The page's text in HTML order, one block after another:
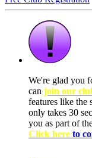
We're glad you
can join our
features like the
only takes 30
you as part of
Click here to